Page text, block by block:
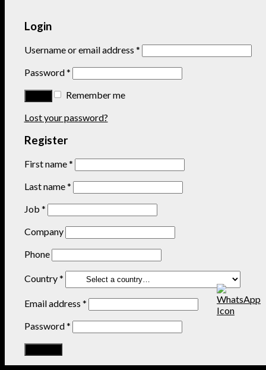
Login
Username or email address *
Password*
Remember me
Lost your password?
Register
First name*
Last name*
Job *
Company
Phone
Country*
Email address *
Password*